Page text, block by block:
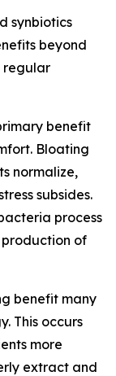
synbiotics
beyond
regular
benefit
Bloating
normalize,
subsides.
process
of
benefit many
This occurs
more
extract and